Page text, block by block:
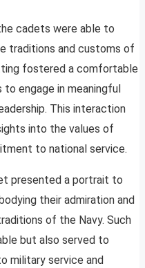
cadets were able to
traditions and customs of
fostered a comfortable
engage in meaningful
This interaction
into the values of
to national service.
presented a portrait to
their admiration and
of the Navy. Such
but also served to
military service and